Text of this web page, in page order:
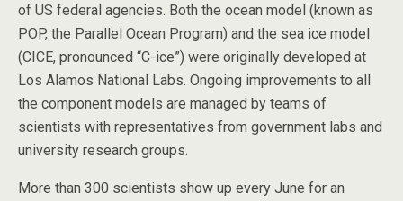
of US federal agencies. Both the ocean model (known as
POP, the Parallel Ocean Program) and the sea ice model
(CICE, pronounced “C-ice”) were originally developed at
Los Alamos National Labs. Ongoing improvements to all
the component models are managed by teams of
scientists with representatives from government labs and
university research groups.
More than 300 scientists show up every June for an